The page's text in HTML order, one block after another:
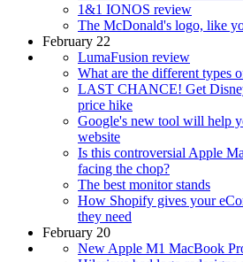
1&1 IONOS review
The McDonald's logo, like
February 22
LumaFusion review
What are the different types
LAST CHANCE! Get
price hike
Google's new tool will help
website
Is this controversial Apple
facing the chop?
The best monitor stands
How Shopify gives your
they need
February 20
New Apple M1 MacBook